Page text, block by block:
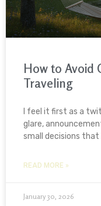
How to Avoid
Traveling
I feel it first as a
glare,
small decisions
READ MORE »
January 30, 2026